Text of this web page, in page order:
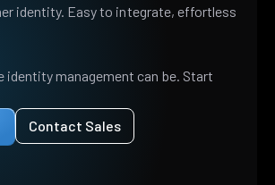
identity. Easy to integrate, effortless
identity management can be. Start
Contact Sales